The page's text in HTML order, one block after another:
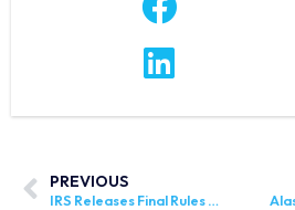
PREVIOUS
IRS Releases Final Rules for OBBB Tip Exemptions